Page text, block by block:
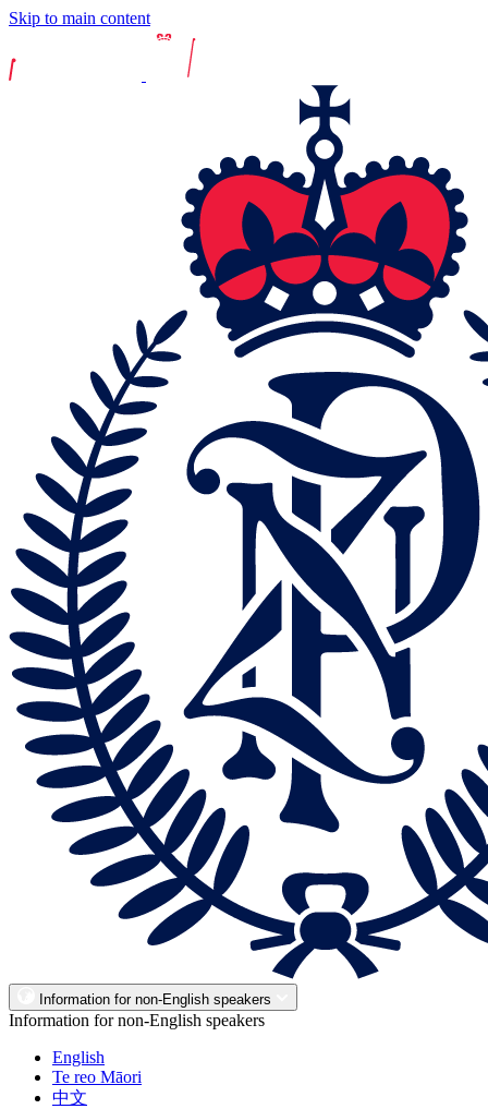
Skip to main content
Information for non-English speakers
Information for non-English speakers
English
Te reo Māori
中文